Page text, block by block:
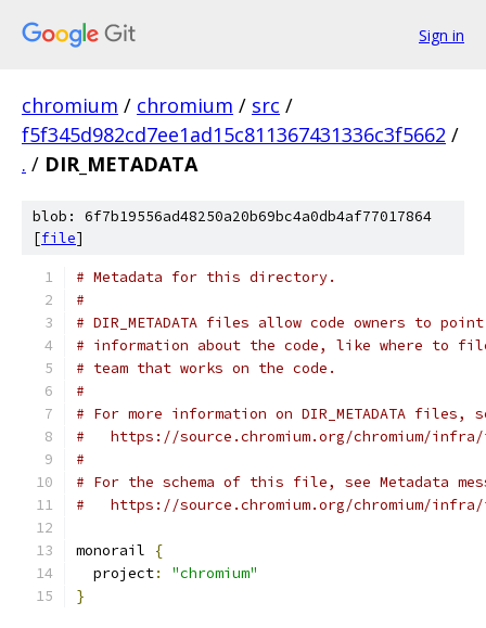
Sign in
chromium / chromium / src /
f5f345d982cd7ee1ad15c811367431336c3f5662 /
. / DIR_METADATA
blob: 6f7b19556ad48250a20b69bc4a0db4af77017864
[file]
# Metadata for this directory.
#
# DIR_METADATA files allow code owners to
# information about the code, like where to
# team that works on the code.
#
# For more information on DIR_METADATA files,
#   https://source.chromium.org/chromium/
#
# For the schema of this file, see Metadata
#   https://source.chromium.org/chromium/
monorail
{
  project
:
"chromium"
}